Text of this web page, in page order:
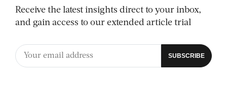
Receive the latest insights direct to your inbox,
and gain access to our extended article trial